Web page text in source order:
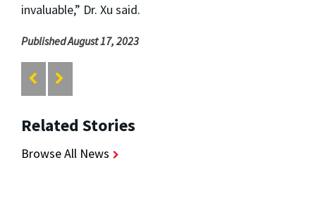
invaluable,” Dr. Xu said.
Published August 17, 2023
Related Stories
Browse All News